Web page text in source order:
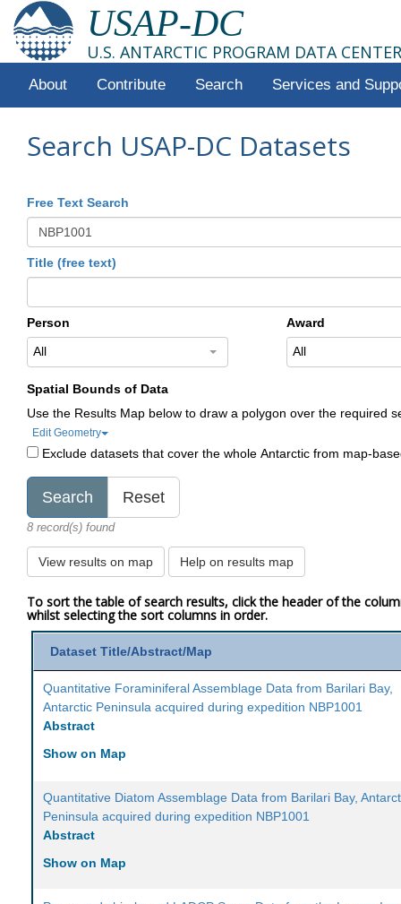
USAP-DC
U.S. ANTARCTIC PROGRAM DATA CENTER
About Contribute Search Services and
Search USAP-DC Datasets
Free Text Search
Title (free text)
Person
All
Award
All
Spatial Bounds of Data
Use the Results Map below to draw a polygon over the required
Edit Geometry
Exclude datasets that cover the whole Antarctic from map-
8 record(s) found
View results on map Help on results map
To sort the table of search results, click the header of the
whilst selecting the sort columns in order.
Dataset Title/Abstract/Map
Quantitative Foraminiferal Assemblage Data from Barilari Bay,
Antarctic Peninsula acquired during expedition NBP1001
Abstract
Show on Map
Quantitative Diatom Assemblage Data from Barilari Bay,
Peninsula acquired during expedition NBP1001
Abstract
Show on Map